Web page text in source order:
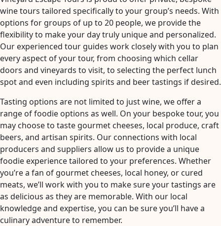
wine tours tailored specifically to your group’s needs. With
options for groups of up to 20 people, we provide the
flexibility to make your day truly unique and personalized.
Our experienced tour guides work closely with you to plan
every aspect of your tour, from choosing which cellar
doors and vineyards to visit, to selecting the perfect lunch
spot and even including spirits and beer tastings if desired.
Tasting options are not limited to just wine, we offer a
range of foodie options as well. On your bespoke tour, you
may choose to taste gourmet cheeses, local produce, craft
beers, and artisan spirits. Our connections with local
producers and suppliers allow us to provide a unique
foodie experience tailored to your preferences. Whether
you’re a fan of gourmet cheeses, local honey, or cured
meats, we’ll work with you to make sure your tastings are
as delicious as they are memorable. With our local
knowledge and expertise, you can be sure you’ll have a
culinary adventure to remember.